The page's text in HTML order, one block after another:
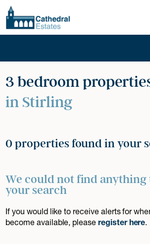
3 bedroom
in Stirling
0 properties found in your
We could not find anything
your search
If you would like to receive alerts for
become available, pleaseregister here.